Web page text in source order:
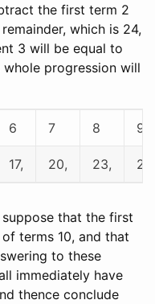
the first term 2
which is 24,
3 will be equal to
progression will
6 7 8 9
17, 20, 23, 26.
that the first
terms 10, and that
to these
immediately have
thence conclude